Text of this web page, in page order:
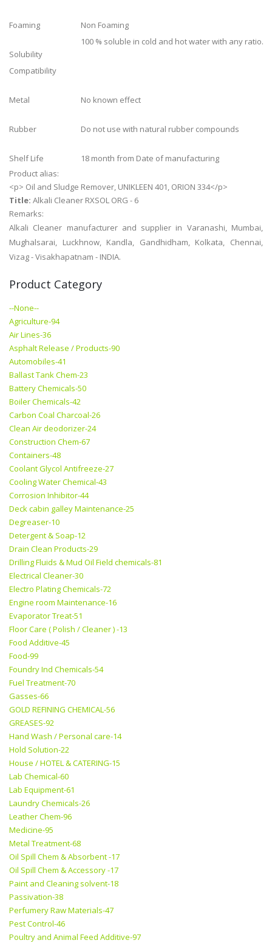
Foaming Non Foaming
Solubility
100 % soluble in cold and hot water with any ratio.
Compatibility
Metal No known effect
Rubber Do not use with natural rubber compounds
Shelf Life
18 month from Date of manufacturing
Product alias:
<p> Oil and Sludge Remover, UNIKLEEN 401, ORION 334</p>
Title: Alkali Cleaner RXSOL ORG - 6
Remarks:
Alkali Cleaner manufacturer and supplier in Varanashi, Mumbai,
Mughalsarai, Luckhnow, Kandla, Gandhidham, Kolkata, Chennai,
Vizag - Visakhapatnam - INDIA.
Product Category
--None--
Agriculture-94
Air Lines-36
Asphalt Release / Products-90
Automobiles-41
Ballast Tank Chem-23
Battery Chemicals-50
Boiler Chemicals-42
Carbon Coal Charcoal-26
Clean Air deodorizer-24
Construction Chem-67
Containers-48
Coolant Glycol Antifreeze-27
Cooling Water Chemical-43
Corrosion Inhibitor-44
Deck cabin galley Maintenance-25
Degreaser-10
Detergent & Soap-12
Drain Clean Products-29
Drilling Fluids & Mud Oil Field chemicals-81
Electrical Cleaner-30
Electro Plating Chemicals-72
Engine room Maintenance-16
Evaporator Treat-51
Floor Care ( Polish / Cleaner ) -13
Food Additive-45
Food-99
Foundry Ind Chemicals-54
Fuel Treatment-70
Gasses-66
GOLD REFINING CHEMICAL-56
GREASES-92
Hand Wash / Personal care-14
Hold Solution-22
House / HOTEL & CATERING-15
Lab Chemical-60
Lab Equipment-61
Laundry Chemicals-26
Leather Chem-96
Medicine-95
Metal Treatment-68
Oil Spill Chem & Absorbent -17
Oil Spill Chem & Accessory -17
Paint and Cleaning solvent-18
Passivation-38
Perfumery Raw Materials-47
Pest Control-46
Poultry and Animal Feed Additive-97